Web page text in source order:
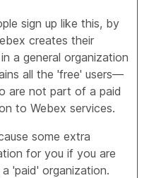
sign up like this, by
creates their
a general organization
all the 'free' users—
are not part of a paid
to Webex services.
some extra
for you if you are
a 'paid' organization.